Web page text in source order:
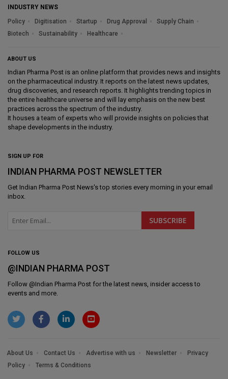
INDUSTRY NEWS
Policy
Digitisation Startup Drug Approval
Supply Chain
Biotech
Sustainability Healthcare
ABOUT US
Indian Pharma Post is an online platform that provides news and insights
on the pharmaceutical industry. It reports on the latest news updates,
drug discoveries, and research reports. It highlights trending topics in
the entire healthcare universe and will lay emphasis on the new best
practices across the spectrum of the industry.
It houses a team of experts who will provide insights on policies that
shape developments in the industry.
SIGN UP FOR
INDIAN PHARMA POST NEWSLETTER
Get Indian Pharma Post News's top stories every morning in your email
inbox.
FOLLOW US
@INDIAN PHARMA POST
Follow @Indian Pharma Post for the latest news, insider access to
events and more.
About Us Contact Us Advertise with us Newsletter
Privacy
Policy
Terms & Conditions